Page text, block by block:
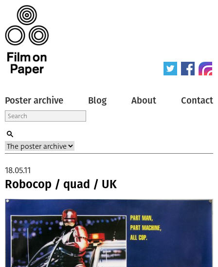
Poster archive Blog About Contact
Robocop / quad / UK
18.05.11